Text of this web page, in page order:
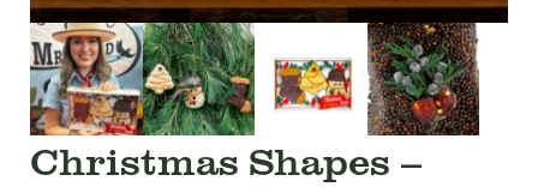
Christmas Shapes –